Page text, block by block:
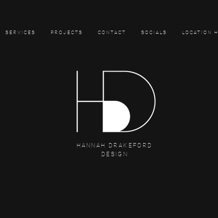
SERVICES PROJECTS CONTACT SOCIALS LOCATION
HANNAH DRAKEFORD
DESIGN